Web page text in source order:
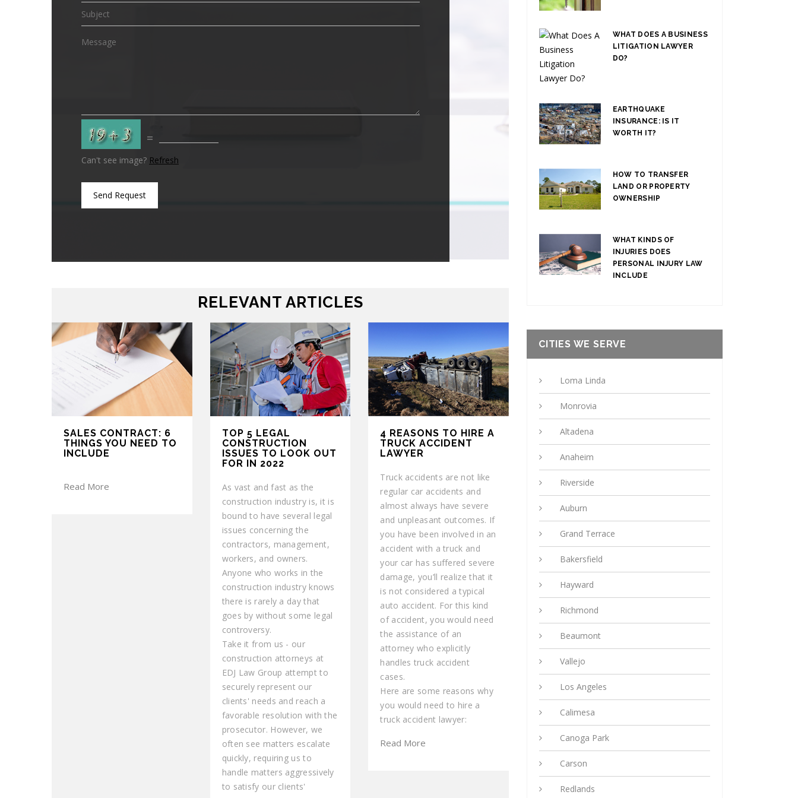
=
Can't see image? Refresh
Send Request
RELEVANT ARTICLES
SALES CONTRACT: 6
THINGS YOU NEED TO
INCLUDE
Read More
TOP 5 LEGAL
CONSTRUCTION
ISSUES TO LOOK OUT
FOR IN 2022
As vast and fast as the
construction industry is, it is
bound to have several legal
issues concerning the
contractors, management,
workers, and owners.
Anyone who works in the
construction industry knows
there is rarely a day that
goes by without some legal
controversy.
Take it from us - our
construction attorneys at
EDJ Law Group attempt to
securely represent our
clients' needs and reach a
favorable resolution with the
prosecutor. However, we
often see matters escalate
quickly, requiring us to
handle matters aggressively
to satisfy our clients'
4 REASONS TO HIRE A
TRUCK ACCIDENT
LAWYER
Truck accidents are not like
regular car accidents and
almost always have severe
and unpleasant outcomes. If
you have been involved in an
accident with a truck and
your car has suffered severe
damage, you’ll realize that it
is not considered a typical
auto accident. For this kind
of accident, you would need
the assistance of an
attorney who explicitly
handles truck accident
cases.
Here are some reasons why
you would need to hire a
truck accident lawyer:
Read More
WHAT DOES A BUSINESS
LITIGATION LAWYER
DO?
EARTHQUAKE
INSURANCE: IS IT
WORTH IT?
HOW TO TRANSFER
LAND OR PROPERTY
OWNERSHIP
WHAT KINDS OF
INJURIES DOES
PERSONAL INJURY LAW
INCLUDE
CITIES WE SERVE
Loma Linda
Monrovia
Altadena
Anaheim
Riverside
Auburn
Grand Terrace
Bakersfield
Hayward
Richmond
Beaumont
Vallejo
Los Angeles
Calimesa
Canoga Park
Carson
Redlands